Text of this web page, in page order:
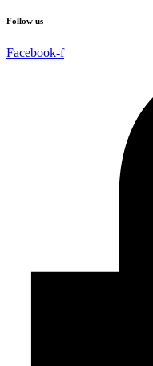
Follow us
Facebook-f